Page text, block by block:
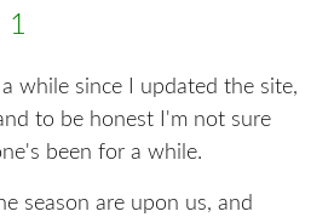
1
while since I updated the site,
to be honest I'm not sure
been for a while.
season are upon us, and